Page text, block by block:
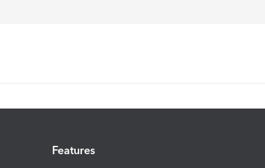
Features